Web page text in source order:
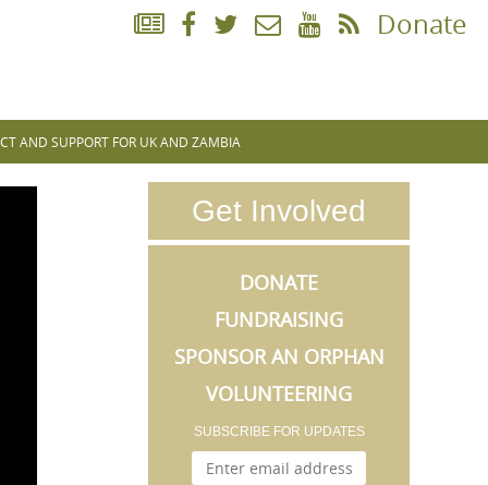
Donate
AND SUPPORT FOR UK AND ZAMBIA
Get Involved
DONATE
FUNDRAISING
SPONSOR AN ORPHAN
VOLUNTEERING
SUBSCRIBE FOR UPDATES